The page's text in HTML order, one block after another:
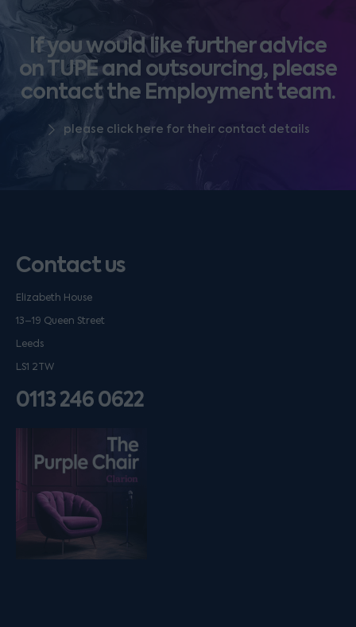
If you would like further advice
on TUPE and outsourcing, please
contact the Employment team.
please click here for their contact details
Contact us
Elizabeth House
13–19 Queen Street
Leeds
LS1 2TW
0113 246 0622
Listen on podfollow